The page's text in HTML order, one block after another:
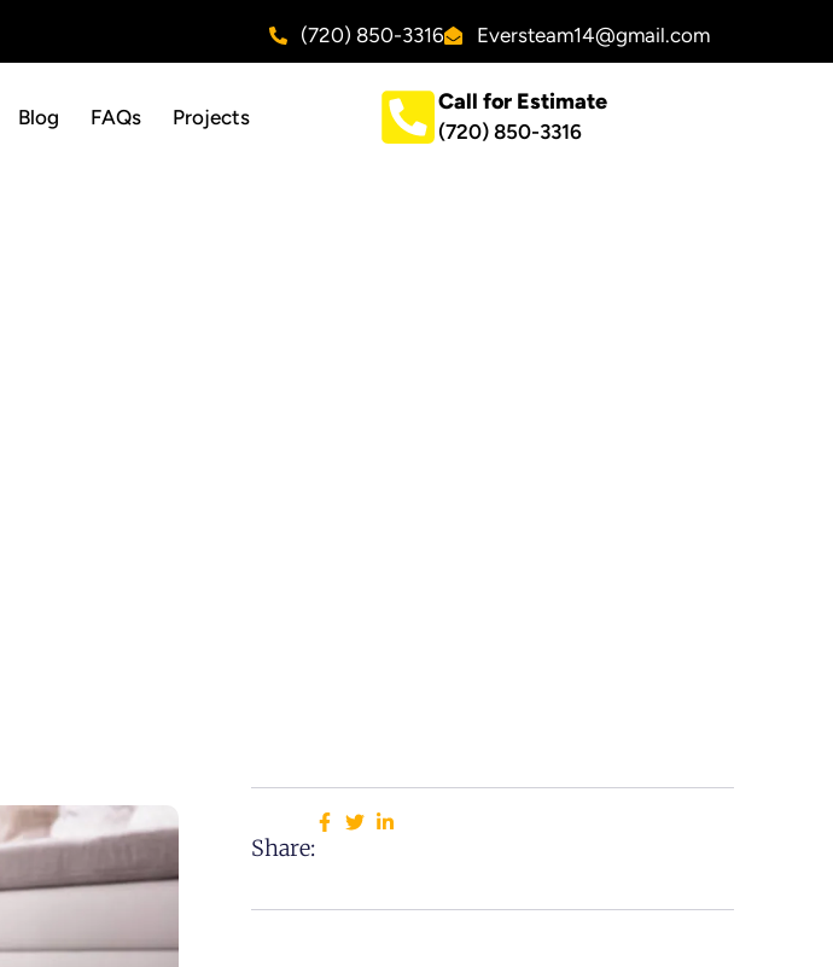
(720) 850-3316 Eversteam14@gmail.com
Blog FAQs Projects
Call for Estimate
(720) 850-3316
Share: